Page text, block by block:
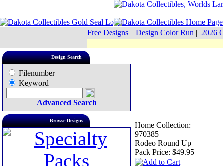
Free Designs | Design Color Run | 2026
Design Search
Filenumber
Keyword
Advanced Search
Browse Designs
Home Collection:
970385
Rodeo Round Up
Pack Price: $49.95